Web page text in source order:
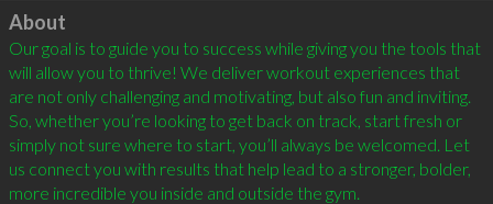
Click to load
About
Our goal is to guide you to success while giving you the tools that
will allow you to thrive! We deliver workout experiences that
are not only challenging and motivating, but also fun and inviting.
So, whether you’re looking to get back on track, start fresh or
simply not sure where to start, you’ll always be welcomed. Let
us connect you with results that help lead to a stronger, bolder,
more incredible you inside and outside the gym.